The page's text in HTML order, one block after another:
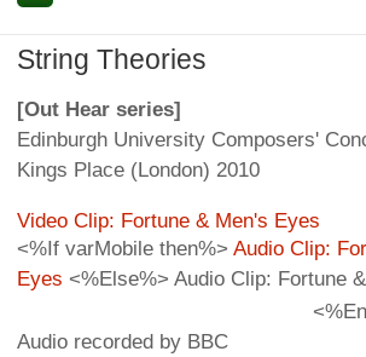
String Theories
[Out Hear series]
Edinburgh University Composers'
Kings Place (London) 2010
Video Clip: Fortune & Men's Eyes
<%If varMobile then%> Audio Clip:
Eyes <%Else%> Audio Clip: Fortune
Audio recorded by BBC